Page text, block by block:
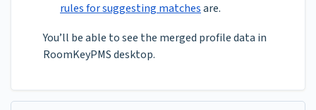
rules for suggesting matchesare.
You’ll be able to see the merged profile data in
RoomKeyPMS desktop.